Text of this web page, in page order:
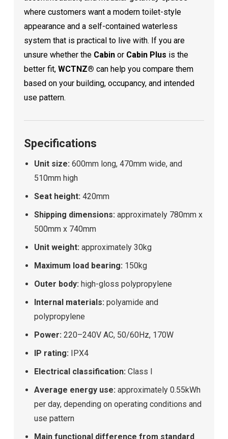
where customers want a modern toilet-style
appearance and a self-contained waterless
system that is practical to live with. If you are
unsure whether the Cabinor Cabin Plus is the
better fit, WCTNZ® can help you compare them
based on your building, occupancy, and intended
use pattern.
Specifications
Unit size: 600mm long, 470mm wide, and
510mm high
Seat height: 420mm
Shipping dimensions: approximately 780mm x
500mm x 740mm
Unit weight: approximately 30kg
Maximum load bearing: 150kg
Outer body: high-gloss polypropylene
Internal materials: polyamide and
polypropylene
Power: 220–240V AC, 50/60Hz, 170W
IP rating: IPX4
Electrical classification: Class I
Average energy use: approximately 0.55kWh
per day, depending on operating conditions and
use pattern
Main functional difference from standard